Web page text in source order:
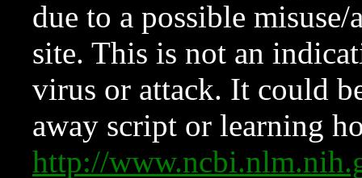
due to a possible
site. This is not an
virus or attack. It could
away script or learning
http://